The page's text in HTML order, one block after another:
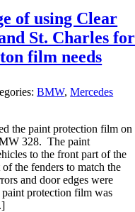
of using Clear
St. Charles for
film needs
BMW,Mercedes
the paint protection film on
328. The paint
to the front part of the
the fenders to match the
and door edges were
protection film was